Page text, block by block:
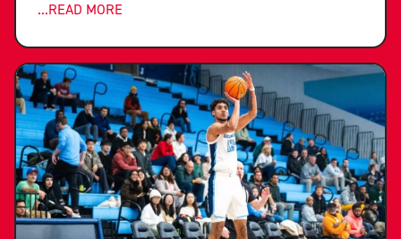
...READ MORE